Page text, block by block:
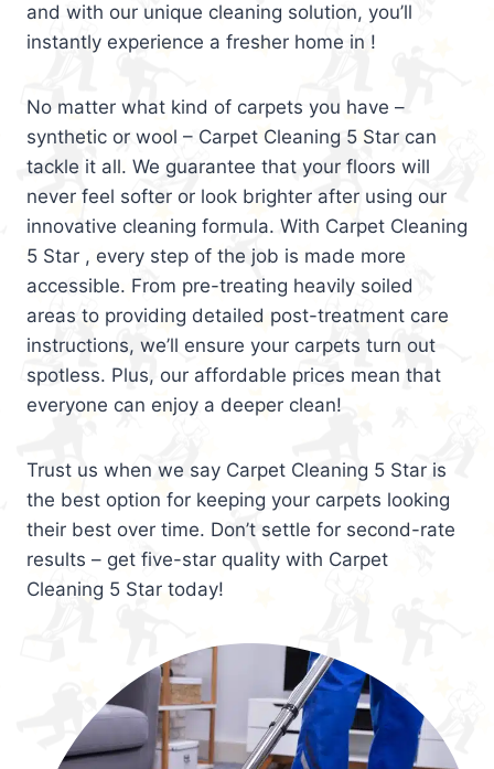
and with our unique cleaning solution, you’ll
instantly experience a fresher home in !
No matter what kind of carpets you have –
synthetic or wool – Carpet Cleaning 5 Star can
tackle it all. We guarantee that your floors will
never feel softer or look brighter after using our
innovative cleaning formula. With Carpet Cleaning
5 Star , every step of the job is made more
accessible. From pre-treating heavily soiled
areas to providing detailed post-treatment care
instructions, we’ll ensure your carpets turn out
spotless. Plus, our affordable prices mean that
everyone can enjoy a deeper clean!
Trust us when we say Carpet Cleaning 5 Star is
the best option for keeping your carpets looking
their best over time. Don’t settle for second-rate
results – get five-star quality with Carpet
Cleaning 5 Star today!